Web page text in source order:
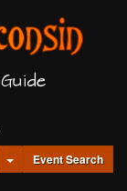
Toggle Dropdown
Event Search